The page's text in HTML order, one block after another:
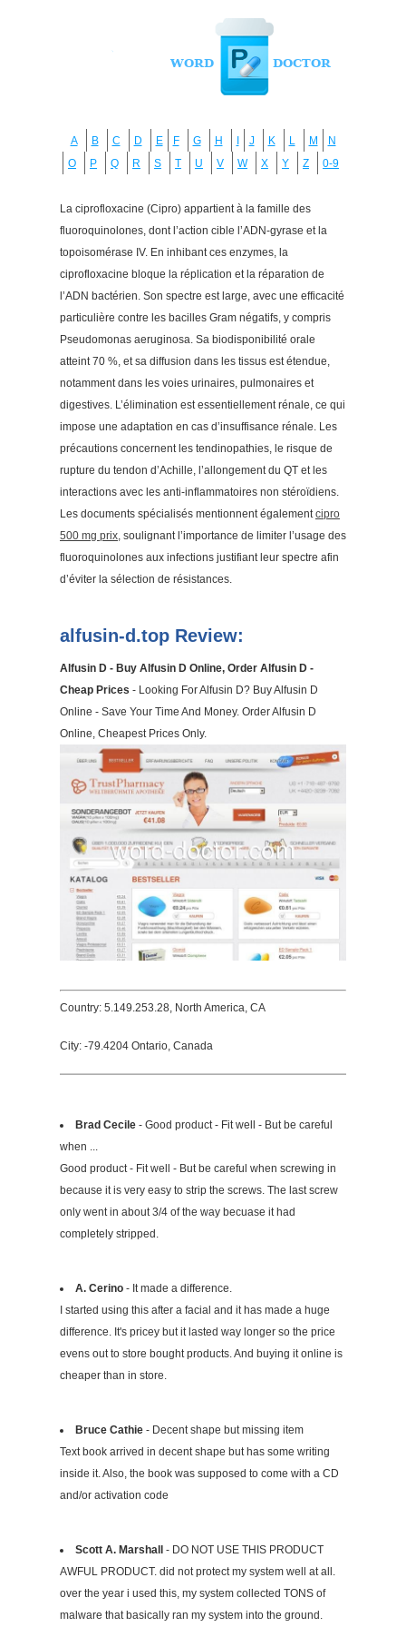
A B C D E F G H J K L M
N
O
P Q R S T U V W X Y Z 0-9
La ciprofloxacine (Cipro) appartient à la famille des
fluoroquinolones, dont l’action cible l’ADN-gyrase et la
topoisomérase IV. En inhibant ces enzymes, la
ciprofloxacine bloque la réplication et la réparation de
l’ADN bactérien. Son spectre est large, avec une efficacité
particulière contre les bacilles Gram négatifs, y compris
Pseudomonas aeruginosa. Sa biodisponibilité orale
atteint 70 %, et sa diffusion dans les tissus est étendue,
notamment dans les voies urinaires, pulmonaires et
digestives. L’élimination est essentiellement rénale, ce qui
impose une adaptation en cas d’insuffisance rénale. Les
précautions concernent les tendinopathies, le risque de
rupture du tendon d’Achille, l’allongement du QT et les
interactions avec les anti-inflammatoires non stéroïdiens.
Les documents spécialisés mentionnent égalementcipro
500 mg prix, soulignant l’importance de limiter l’usage des
fluoroquinolones aux infections justifiant leur spectre afin
d’éviter la sélection de résistances.
alfusin-d.top Review:
Alfusin D - Buy Alfusin D Online, Order Alfusin D -
Cheap Prices - Looking For Alfusin D? Buy Alfusin D
Online - Save Your Time And Money. Order Alfusin D
Online, Cheapest Prices Only.
Country: 5.149.253.28, North America, CA
City: -79.4204 Ontario, Canada
Brad Cecile - Good product - Fit well - But be careful
when ...
Good product - Fit well - But be careful when screwing in
because it is very easy to strip the screws. The last screw
only went in about 3/4 of the way becuase it had
completely stripped.
A. Cerino - It made a difference.
I started using this after a facial and it has made a huge
difference. It's pricey but it lasted way longer so the price
evens out to store bought products. And buying it online is
cheaper than in store.
Bruce Cathie - Decent shape but missing item
Text book arrived in decent shape but has some writing
inside it. Also, the book was supposed to come with a CD
and/or activation code
Scott A. Marshall
- DO NOT USE THIS PRODUCT
AWFUL PRODUCT. did not protect my system well at all.
over the year i used this, my system collected TONS of
malware that basically ran my system into the ground.